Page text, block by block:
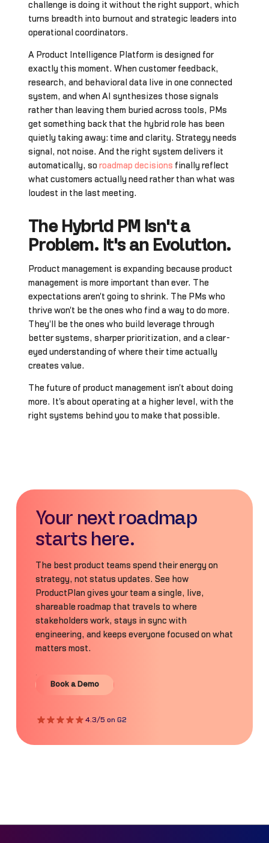
challenge is doing it without the right support, which
turns breadth into burnout and strategic leaders into
operational coordinators.
A Product Intelligence Platform is designed for
exactly this moment. When customer feedback,
research, and behavioral data live in one connected
system, and when AI synthesizes those signals
rather than leaving them buried across tools, PMs
get something back that the hybrid role has been
quietly taking away: time and clarity. Strategy needs
signal, not noise. And the right system delivers it
automatically, so roadmap decisions finally reflect
what customers actually need rather than what was
loudest in the last meeting.
The Hybrid PM Isn't a
Problem. It's an Evolution.
Product management is expanding because product
management is more important than ever. The
expectations aren't going to shrink. The PMs who
thrive won't be the ones who find a way to do more.
They'll be the ones who build leverage through
better systems, sharper prioritization, and a clear-
eyed understanding of where their time actually
creates value.
The future of product management isn't about doing
more. It's about operating at a higher level, with the
right systems behind you to make that possible.
Your next roadmap
starts here.
The best product teams spend their energy on
strategy, not status updates. See how
ProductPlan gives your team a single, live,
shareable roadmap that travels to where
stakeholders work, stays in sync with
engineering, and keeps everyone focused on what
matters most.
Book a Demo
Book a Demo
4.3/5 on G2